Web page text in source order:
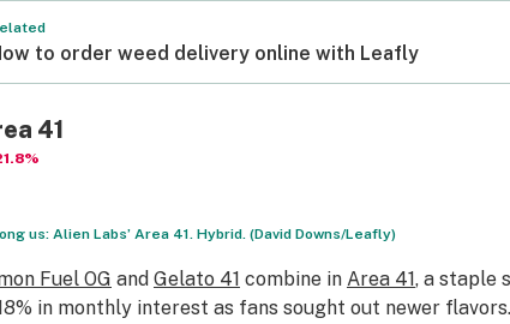
to order weed delivery online with Leafly
41
us: Alien Labs’ Area 41. Hybrid. (David Downs/Leafly)
Fuel OG and Gelato 41 combine in Area 41, a staple
in monthly interest as fans sought out newer